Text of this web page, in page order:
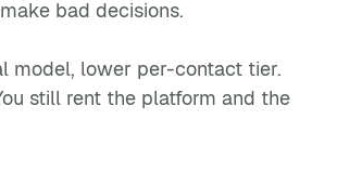
bad decisions.
model, lower per-contact tier.
still rent the platform and the